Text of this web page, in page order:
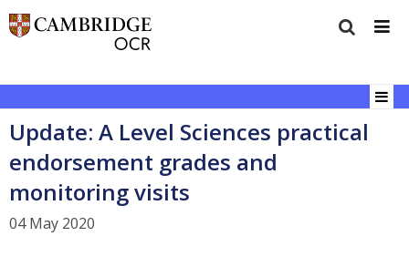
Update: A Level Sciences practical
endorsement grades and
monitoring visits
04 May 2020